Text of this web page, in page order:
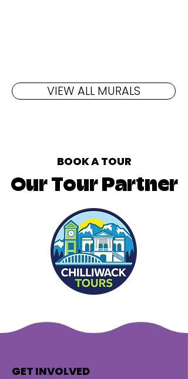
VIEW ALL MURALS
BOOK A TOUR
Our Tour Partner
GET INVOLVED